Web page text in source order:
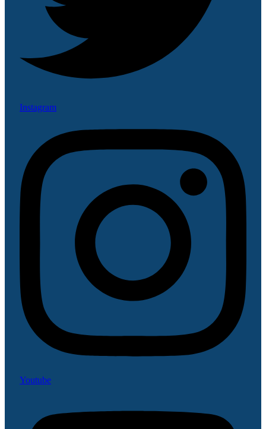
Instagram
Youtube